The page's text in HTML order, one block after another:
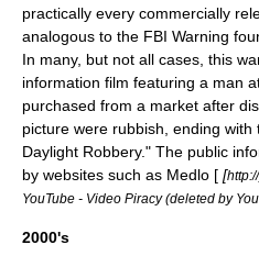
practically every commercially
analogous to the FBI Warning
In many, but not all cases, this
information film featuring a man
purchased from a market after
picture were rubbish, ending with
Daylight Robbery." The public
by websites such as Medlo [ [
YouTube - Video Piracy (deleted by
2000's